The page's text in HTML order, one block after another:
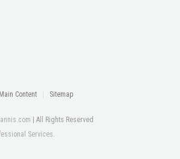
Content Sitemap
| All Rights Reserved
Services.